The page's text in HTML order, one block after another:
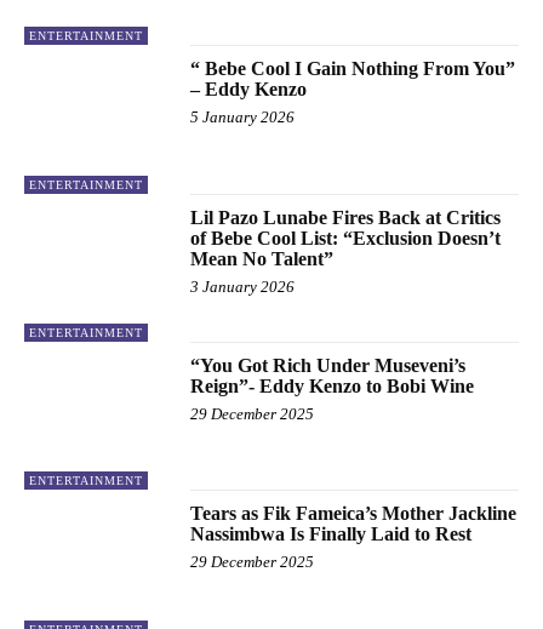
ENTERTAINMENT
ENTERTAINMENT
“ Bebe Cool I Gain Nothing From You”
– Eddy Kenzo
5 January 2026
ENTERTAINMENT
Lil Pazo Lunabe Fires Back at Critics
of Bebe Cool List: “Exclusion Doesn’t
Mean No Talent”
3 January 2026
ENTERTAINMENT
“You Got Rich Under Museveni’s
Reign”- Eddy Kenzo to Bobi Wine
29 December 2025
Tears as Fik Fameica’s Mother Jackline
Nassimbwa Is Finally Laid to Rest
29 December 2025